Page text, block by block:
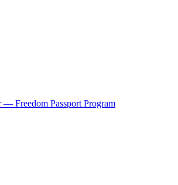
Freedom Passport Program